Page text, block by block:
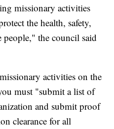
missionary activities
the health, safety,
people," the council said
activities on the
must "submit a list of
and submit proof
clearance for all